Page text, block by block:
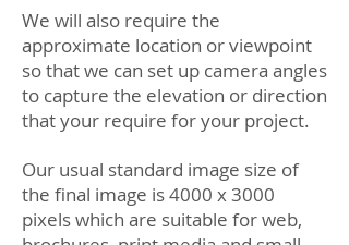
We will also require the
approximate location or viewpoint
so that we can set up camera angles
to capture the elevation or direction
that your require for your project.
Our usual standard image size of
the final image is 4000 x 3000
pixels which are suitable for web,